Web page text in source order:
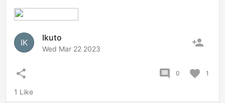
IK
Ikuto
Wed Mar 22 2023 person_add
share comment 0 favorite 1
1 Like